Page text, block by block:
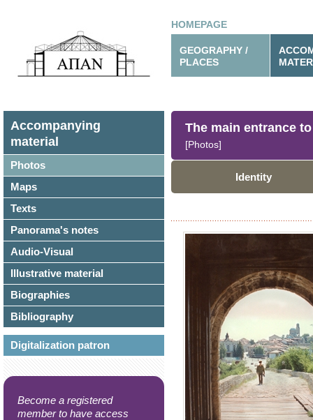
HOMEPAGE
GEOGRAPHY /
PLACES
Accompanying
material
Photos
Maps
Texts
Panorama's notes
Audio-Visual
Illustrative material
Biographies
Bibliography
Digitalization patron
Become a registered
member to have access
The main entrance
[Photos]
Identity